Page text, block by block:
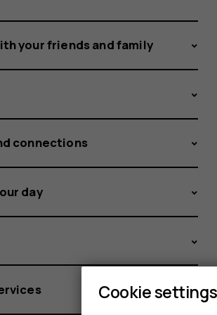
your friends and family
connections
day
Cookie settings